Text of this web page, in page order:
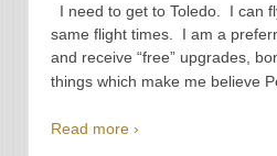
I need to get to Toledo. I can
same flight times. I am a
and receive “free” upgrades,
things which make me believe
Read more ›